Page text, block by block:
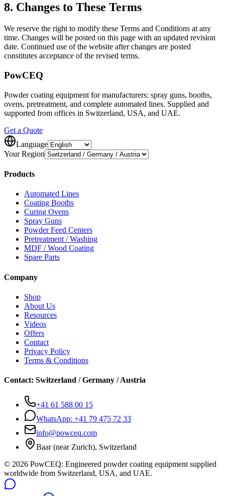
8. Changes to These Terms
We reserve the right to modify these Terms and Conditions at any
time. Changes will be posted on this page with an updated revision
date. Continued use of the website after changes are posted
constitutes acceptance of the revised terms.
PowCEQ
Powder coating equipment for manufacturers: spray guns, booths,
ovens, pretreatment, and complete automated lines. Supplied and
supported from offices in Switzerland, USA, and UAE.
Get a Quote
Language
Your Region
Products
Automated Lines
Coating Booths
Curing Ovens
Spray Guns
Powder Feed Centers
Pretreatment / Washing
MDF / Wood Coating
Spare Parts
Company
Shop
About Us
Resources
Videos
Offers
Contact
Privacy Policy
Terms & Conditions
Contact: Switzerland / Germany / Austria
+41 61 588 00 15
WhatsApp: +41 79 475 72 33
info@powceq.com
Baar (near Zurich), Switzerland
© 2026 PowCEQ: Engineered powder coating equipment supplied
worldwide from Switzerland, USA, and UAE.